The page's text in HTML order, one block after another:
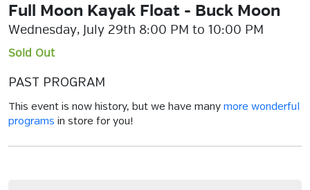
Full Moon Kayak Float - Buck Moon
Wednesday, July 29th 8:00 PM to 10:00 PM
Sold Out
PAST PROGRAM
This event is now history, but we have many more wonderful
programs in store for you!